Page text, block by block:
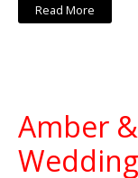
Read More
Amber